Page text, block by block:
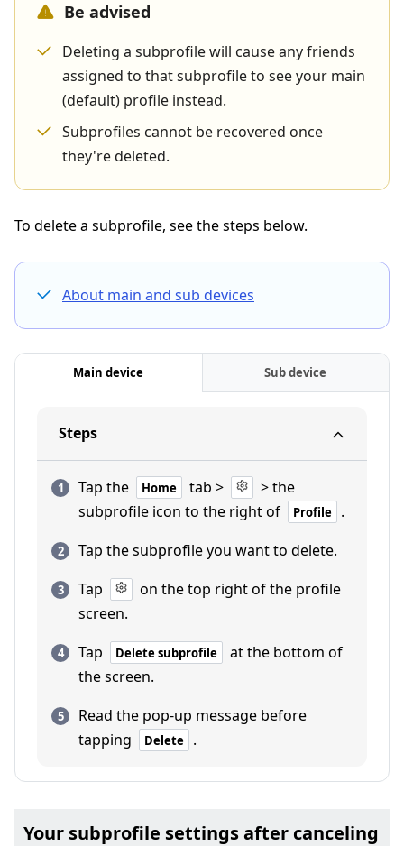
Be advised
Deleting a subprofile will cause any friends
assigned to that subprofile to see your main
(default) profile instead.
Subprofiles cannot be recovered once
they're deleted.
To delete a subprofile, see the steps below.
About main and sub devices
Main device Sub device
Steps
Tap the Home tab >
> the
subprofile icon to the right of
Profile
.
Tap the subprofile you want to delete.
Tap
on the top right of the profile
screen.
Tap
Delete subprofile
at the bottom of
the screen.
Read the pop-up message before
tapping
Delete .
Your subprofile settings after canceling